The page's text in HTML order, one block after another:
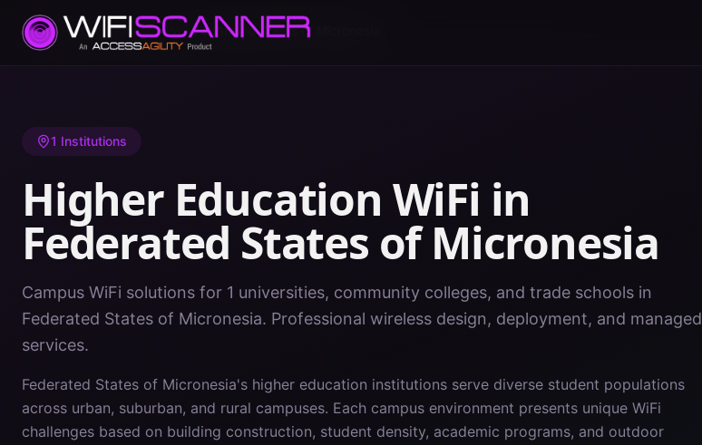
Home/ Higher Education WiFi/Federated States of Micronesia
1 Institutions
Higher Education WiFi in
Federated States of Micronesia
Campus WiFi solutions for 1 universities, community colleges, and trade schools in
Federated States of Micronesia. Professional wireless design, deployment, and managed
services.
Federated States of Micronesia's higher education institutions serve diverse student populations
across urban, suburban, and rural campuses. Each campus environment presents unique WiFi
challenges based on building construction, student density, academic programs, and outdoor